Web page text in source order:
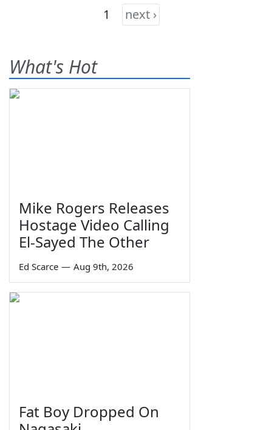
1 next ›
What's Hot
Mike Rogers Releases
Hostage Video Calling
El-Sayed The Other
Ed Scarce — Aug 9th, 2026
Fat Boy Dropped On